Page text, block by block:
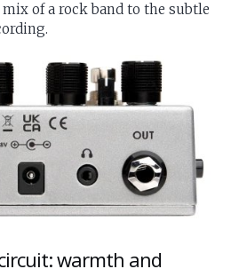
of a rock band to the subtle
warmth and